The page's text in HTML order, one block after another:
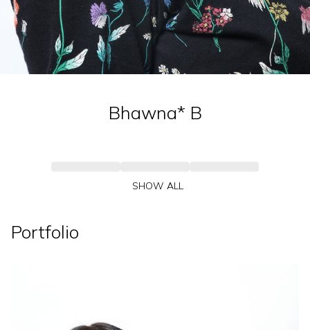
Bhawna* B
SHOW ALL
Portfolio